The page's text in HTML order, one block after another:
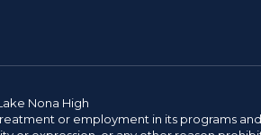
Nona High
or employment in its programs